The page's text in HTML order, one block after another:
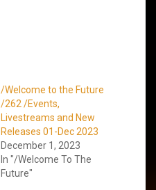
/Welcome to the Future
/262 /Events,
Livestreams and New
Releases 01-Dec 2023
December 1, 2023
In "/Welcome To The
Future"